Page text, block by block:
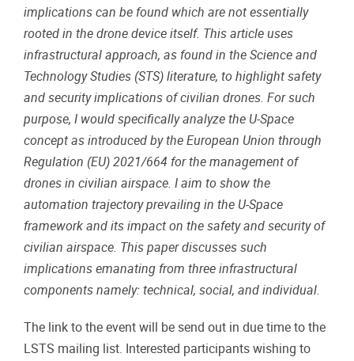
implications can be found which are not essentially
rooted in the drone device itself. This article uses
infrastructural approach, as found in the Science and
TechnologyStudies (STS) literature, to highlight safety
and securityimplications ofcivilian drones. For such
purpose, I would specifically analyze the U-Space
concept as introduced by the European Union through
Regulation (EU) 2021/664 forthe management of
drones in civilian airspace. I aim to show the
automation trajectory prevailing in the U-Space
framework and its impact on the safety and security of
civilian airspace. This paperdiscusses such
implications emanating from three infrastructural
components namely: technical, social, and individual.
The link to the event will be send out in due time to the
LSTS mailing list. Interested participants wishing to